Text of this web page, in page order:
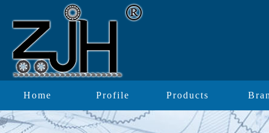
Home Profile Products